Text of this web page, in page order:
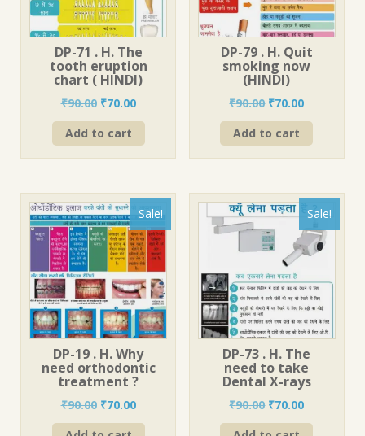
DP-71 . H. The
tooth eruption
chart ( HINDI)
₹90.00 Original
price
was:
₹90.00.
₹70.00Current
price
₹70.00.
Add to cart
DP-79 . H. Quit
smoking now
(HINDI)
₹90.00 Original
price
was:
₹90.00.
₹70.00Current
price
₹70.00.
Add to cart
Sale!
DP-19 . H. Why
need orthodontic
treatment ?
₹90.00 Original
price
₹70.00Current
price
Sale!
DP-73 . H. The
need to take
Dental X-rays
₹90.00 Original
price
₹70.00Current
price